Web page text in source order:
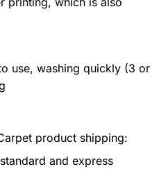
use, washing quickly (3 or
product shipping:
and express